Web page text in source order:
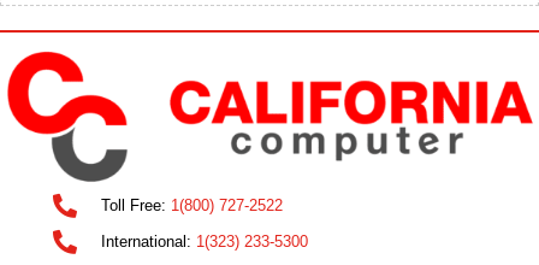
Toll Free: 1(800) 727-2522
International: 1(323) 233-5300